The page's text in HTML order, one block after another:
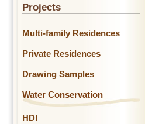
Projects
Multi-family Residences
Private Residences
Drawing Samples
Water Conservation
HDI